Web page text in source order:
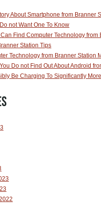
About Smartphone from Branner
not Want One To Know
Find Computer Technology from
Station Tips
Technology from Branner Station
Do not Find Out About Android
Be Charging To Significantly